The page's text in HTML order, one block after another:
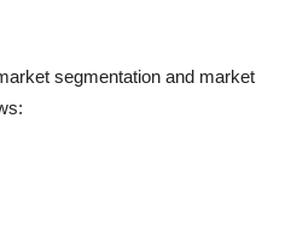
segmentation and market